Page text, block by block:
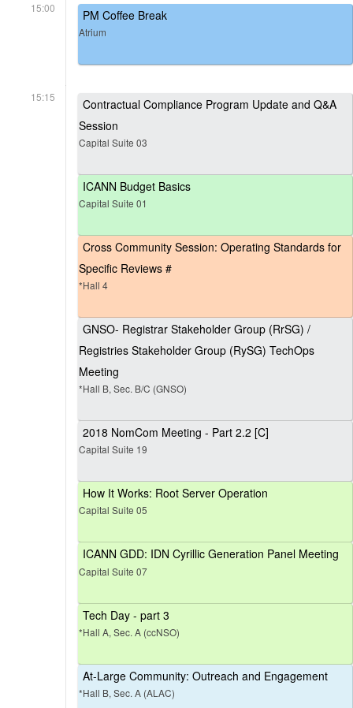
15:00 PM Coffee Break
Atrium
15:15
Contractual Compliance Program Update and Q&A
Session
Capital Suite 03
ICANN Budget Basics
Capital Suite 01
Cross Community Session: Operating Standards for
Specific Reviews #
*Hall 4
GNSO- Registrar Stakeholder Group (RrSG) /
Registries Stakeholder Group (RySG) TechOps
Meeting
*Hall B, Sec. B/C (GNSO)
2018 NomCom Meeting - Part 2.2 [C]
Capital Suite 19
How It Works: Root Server Operation
Capital Suite 05
ICANN GDD: IDN Cyrillic Generation Panel Meeting
Capital Suite 07
Tech Day - part 3
*Hall A, Sec. A (ccNSO)
At-Large Community: Outreach and Engagement
*Hall B, Sec. A (ALAC)